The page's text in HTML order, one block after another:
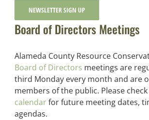
NEWSLETTER SIGN UP
Board of Directors Meetings
Alameda County Resource
Board of Directors meetings are
third Monday every month and are
members of the public. Please
calendarfor future meeting dates,
agendas.